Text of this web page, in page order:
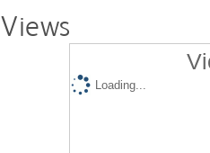
Views
Loading...